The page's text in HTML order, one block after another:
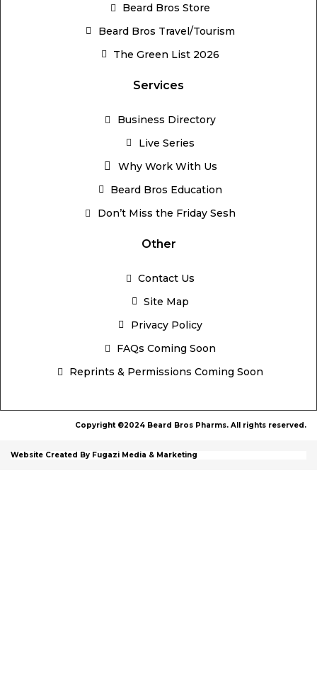
Beard Bros Store
Beard Bros Travel/Tourism
The Green List 2026
Services
Business Directory
Live Series
Why Work With Us
Beard Bros Education
Don’t Miss the Friday Sesh
Other
Contact Us
Site Map
Privacy Policy
FAQs Coming Soon
Reprints & Permissions Coming Soon
Copyright ©2024 Beard Bros Pharms. All rights reserved.
Website Created By Fugazi Media & Marketing